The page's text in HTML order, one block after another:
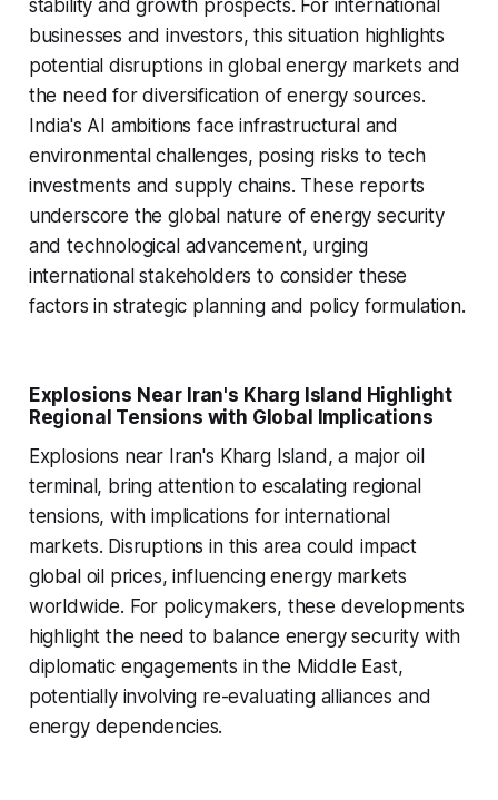
stability and growth prospects. For international
businesses and investors, this situation highlights
potential disruptions in global energy markets and
the need for diversification of energy sources.
India's AI ambitions face infrastructural and
environmental challenges, posing risks to tech
investments and supply chains. These reports
underscore the global nature of energy security
and technological advancement, urging
international stakeholders to consider these
factors in strategic planning and policy formulation.
Explosions Near Iran's Kharg Island Highlight
Regional Tensions with Global Implications
Explosions near Iran's Kharg Island, a major oil
terminal, bring attention to escalating regional
tensions, with implications for international
markets. Disruptions in this area could impact
global oil prices, influencing energy markets
worldwide. For policymakers, these developments
highlight the need to balance energy security with
diplomatic engagements in the Middle East,
potentially involving re-evaluating alliances and
energy dependencies.